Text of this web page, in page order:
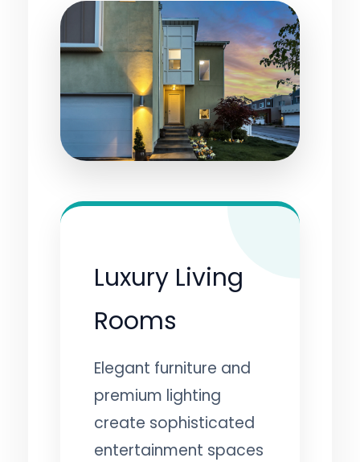
Luxury Living
Rooms
Elegant furniture and
premium lighting
create sophisticated
entertainment spaces